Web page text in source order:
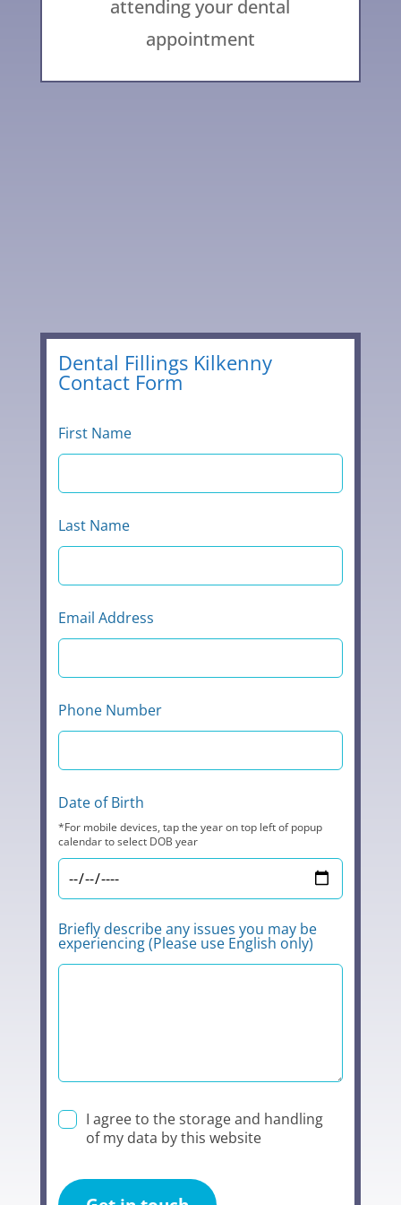
attending your dental
appointment
Leave
this
Dental Fillings Kilkenny
Contact Form
First Name
Last Name
Email Address
Phone Number
Date of Birth
*For mobile devices, tap the year on top left of popup
calendar to select DOB year
Briefly describe any issues you may be
experiencing (Please use English only)
I agree to the storage and handling
of my data by this website